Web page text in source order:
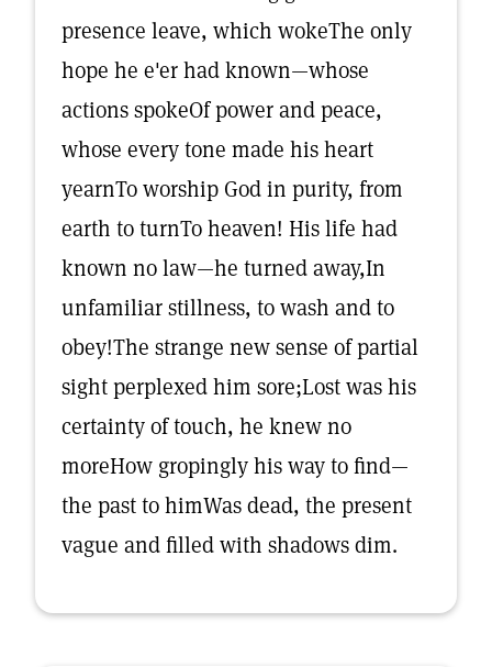
presence leave, which wokeThe only
hope he e'er had known—whose
actions spokeOf power and peace,
whose every tone made his heart
yearnTo worship God in purity, from
earth to turnTo heaven! His life had
known no law—he turned away,In
unfamiliar stillness, to wash and to
obey!The strange new sense of partial
sight perplexed him sore;Lost was his
certainty of touch, he knew no
moreHow gropingly his way to find—
the past to himWas dead, the present
vague and filled with shadows dim.